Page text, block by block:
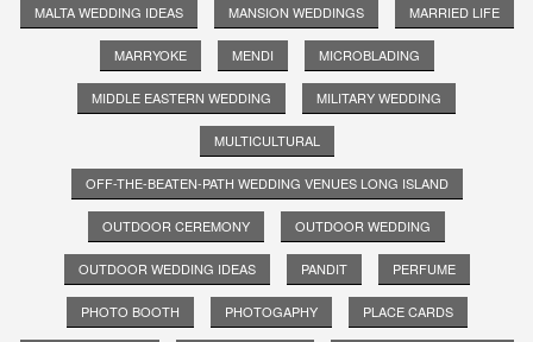
MALTA WEDDING IDEAS MANSION WEDDINGS MARRIED LIFE
MARRYOKE MENDI MICROBLADING
MIDDLE EASTERN WEDDING MILITARY WEDDING
MULTICULTURAL
OFF-THE-BEATEN-PATH WEDDING VENUES LONG ISLAND
OUTDOOR CEREMONY OUTDOOR WEDDING
OUTDOOR WEDDING IDEAS PANDIT PERFUME
PHOTO BOOTH PHOTOGAPHY PLACE CARDS